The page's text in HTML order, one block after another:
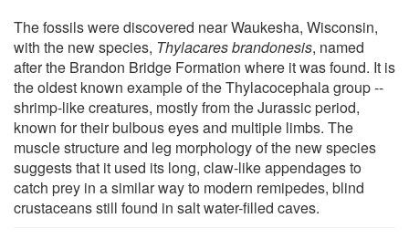
The fossils were discovered near Waukesha, Wisconsin,
with the new species, Thylacares brandonesis, named
after the Brandon Bridge Formation where it was found. It is
the oldest known example of the Thylacocephala group --
shrimp-like creatures, mostly from the Jurassic period,
known for their bulbous eyes and multiple limbs. The
muscle structure and leg morphology of the new species
suggests that it used its long, claw-like appendages to
catch prey in a similar way to modern remipedes, blind
crustaceans still found in salt water-filled caves.